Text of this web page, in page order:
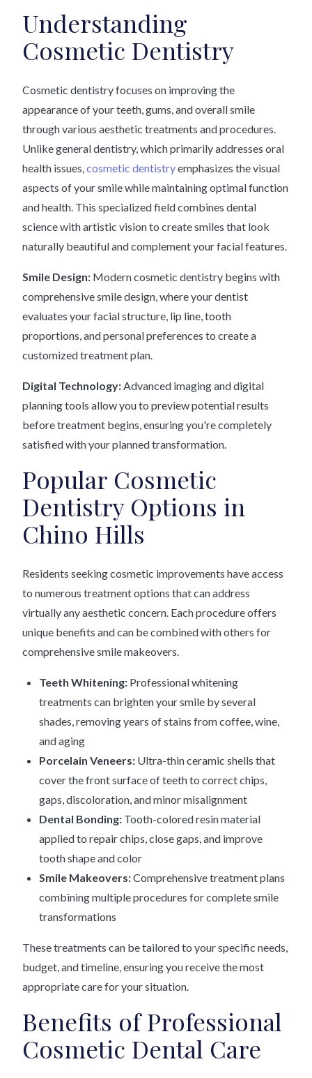
Understanding
Cosmetic Dentistry
Cosmetic dentistry focuses on improving the
appearance of your teeth, gums, and overall smile
through various aesthetic treatments and procedures.
Unlike general dentistry, which primarily addresses oral
health issues,cosmetic dentistryemphasizes the visual
aspects of your smile while maintaining optimal function
and health. This specialized field combines dental
science with artistic vision to create smiles that look
naturally beautiful and complement your facial features.
Smile Design: Modern cosmetic dentistry begins with
comprehensive smile design, where your dentist
evaluates your facial structure, lip line, tooth
proportions, and personal preferences to create a
customized treatment plan.
Digital Technology:Advanced imaging and digital
planning tools allow you to preview potential results
before treatment begins, ensuring you're completely
satisfied with your planned transformation.
Popular Cosmetic
Dentistry Options in
Chino Hills
Residents seeking cosmetic improvements have access
to numerous treatment options that can address
virtually any aesthetic concern. Each procedure offers
unique benefits and can be combined with others for
comprehensive smile makeovers.
Teeth Whitening: Professional whitening
treatments can brighten your smile by several
shades, removing years of stains from coffee, wine,
and aging
Porcelain Veneers: Ultra-thin ceramic shells that
cover the front surface of teeth to correct chips,
gaps, discoloration, and minor misalignment
Dental Bonding: Tooth-colored resin material
applied to repair chips, close gaps, and improve
tooth shape and color
Smile Makeovers:Comprehensive treatment plans
combining multiple procedures for complete smile
transformations
These treatments can be tailored to your specific needs,
budget, and timeline, ensuring you receive the most
appropriate care for your situation.
Benefits of Professional
Cosmetic Dental Care